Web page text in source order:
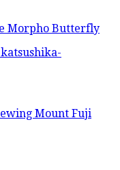
Morpho Butterfly
Mount Fuji